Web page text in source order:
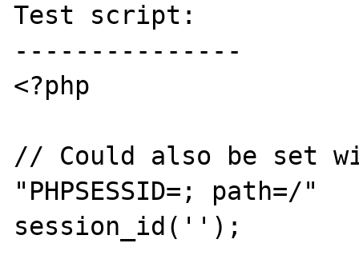
Test script:
---------------
<?php
// Could also be set
"PHPSESSID=; path=/"
session_id('');